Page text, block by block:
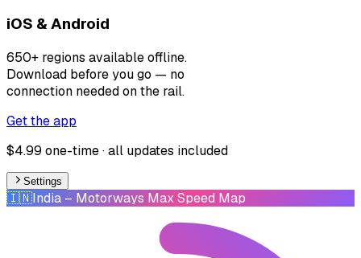
iOS & Android
650+ regions available offline.
Download before you go — no
connection needed on the rail.
Get the app
$4.99 one-time · all updates included
Settings
🇮🇳India – Motorways Max Speed Map